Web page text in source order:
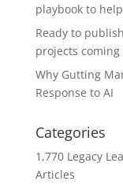
playbook to
Ready to
projects
Why Gutting
Response to AI
Categories
1,770 Legacy
Articles